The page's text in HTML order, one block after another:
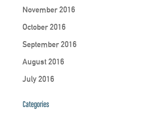
November 2016
October 2016
September 2016
August 2016
July 2016
Categories